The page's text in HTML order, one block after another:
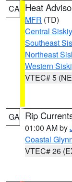
CA Heat
MFR (TD)
Central
Southeast
Northeast
Western
VTEC# 5
GA Rip
01:00 AM by
Coastal
VTEC# 26